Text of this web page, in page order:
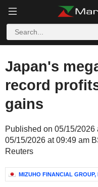
Japan's
record
gains
Published on 05/15/2026
05/15/2026 at 09:49 am
Reuters
MIZUHO FINANCIAL GROUP,